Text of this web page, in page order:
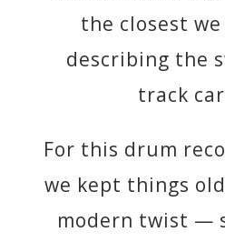
the closest
describing the
track
For this drum
we kept things
modern twist —